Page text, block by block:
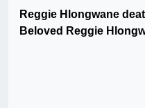
Reggie Hlongwane
Beloved Reggie